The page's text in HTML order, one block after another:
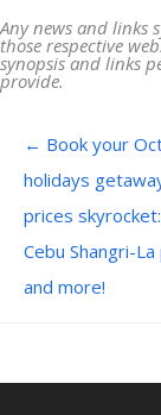
Any news and links
those respective
synopsis and links
provide.
Post navigation
← Book your
holidays
prices
Cebu Shangri-
and more!